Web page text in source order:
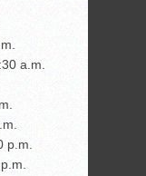
a.m.
p.m.